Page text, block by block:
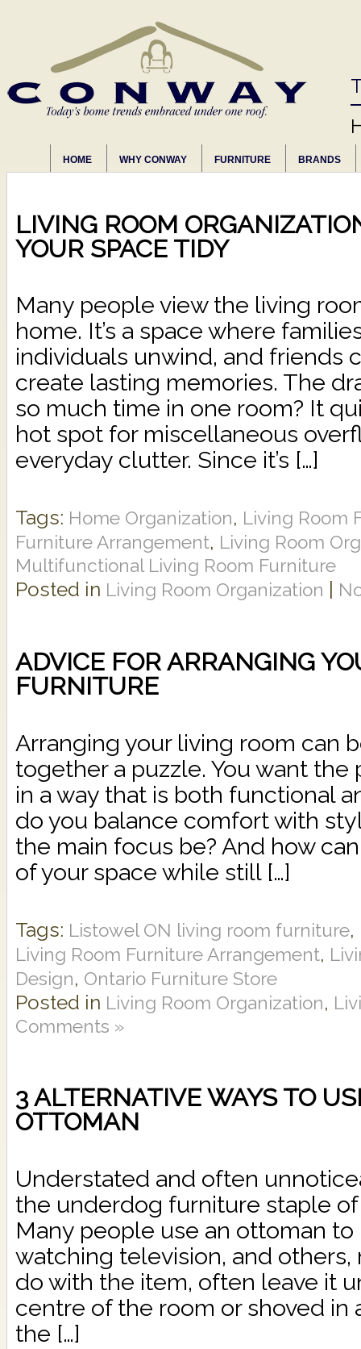
HOME WHY CONWAY FURNITURE BRANDS
LIVING ROOM
YOUR SPACE TIDY
Many people view the living
home. It’s a space where
individuals unwind, and friends
create lasting memories. The
so much time in one room? It
hot spot for miscellaneous
everyday clutter. Since it’s […]
Tags: Home Organization, Living Room
Furniture Arrangement, Living Room
Multifunctional Living Room Furniture
Posted in Living Room Organization
ADVICE FOR ARRANGING
FURNITURE
Arranging your living room can
together a puzzle. You want
in a way that is both functional
do you balance comfort with
the main focus be? And how
of your space while still […]
Tags: Listowel ON living room furniture,
Living Room Furniture Arrangement,
Design, Ontario Furniture Store
Posted in Living Room Organization,
Comments »
3 ALTERNATIVE WAYS TO
OTTOMAN
Understated and often
the underdog furniture staple
Many people use an ottoman
watching television, and
do with the item, often leave it
centre of the room or shoved in
the […]